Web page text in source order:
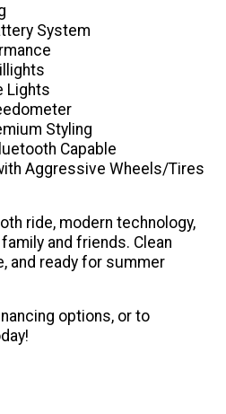
System
Lights
Styling
Capable
Aggressive Wheels/Tires
ride, modern technology,
and friends. Clean
and ready for summer
options, or to